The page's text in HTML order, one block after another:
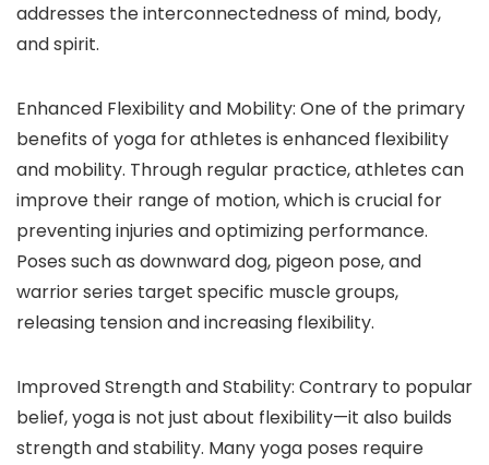
addresses the interconnectedness of mind, body,
and spirit.
Enhanced Flexibility and Mobility: One of the primary
benefits of yoga for athletes is enhanced flexibility
and mobility. Through regular practice, athletes can
improve their range of motion, which is crucial for
preventing injuries and optimizing performance.
Poses such as downward dog, pigeon pose, and
warrior series target specific muscle groups,
releasing tension and increasing flexibility.
Improved Strength and Stability: Contrary to popular
belief, yoga is not just about flexibility—it also builds
strength and stability. Many yoga poses require